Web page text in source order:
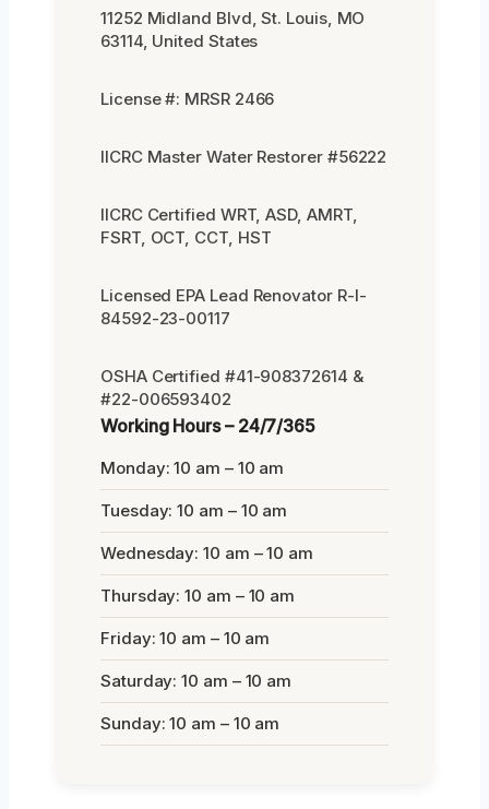
11252 Midland Blvd, St. Louis, MO
63114, United States
License #: MRSR 2466
IICRC Master Water Restorer #56222
IICRC Certified WRT, ASD, AMRT,
FSRT, OCT, CCT, HST
Licensed EPA Lead Renovator R-I-
84592-23-00117
OSHA Certified #41-908372614 &
#22-006593402
Working Hours – 24/7/365
Monday: 10 am – 10 am
Tuesday: 10 am – 10 am
Wednesday: 10 am – 10 am
Thursday: 10 am – 10 am
Friday: 10 am – 10 am
Saturday: 10 am – 10 am
Sunday: 10 am – 10 am